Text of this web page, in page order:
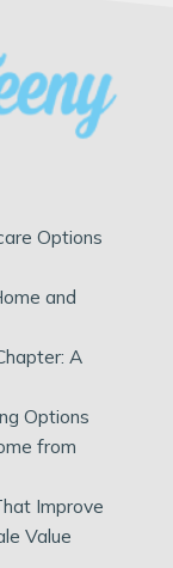
Options
and
A
Options
from
Improve
Value